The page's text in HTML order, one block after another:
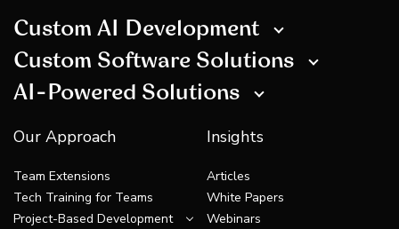
Custom AI Development
Custom Software Solutions
AI-Powered Solutions
Our Approach
Team Extensions
Tech Training for Teams
Project-Based Development
Insights
Articles
White Papers
Webinars